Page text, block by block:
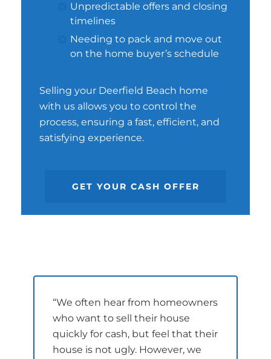
Unpredictable offers and closing
timelines
Needing to pack and move out
on the home buyer’s schedule
Selling your Deerfield Beach home
with us allows you to control the
process, ensuring a fast, efficient, and
satisfying experience.
GET YOUR CASH OFFER
“We often hear from homeowners
who want to sell their house
quickly for cash, but feel that their
house is not ugly. However, we